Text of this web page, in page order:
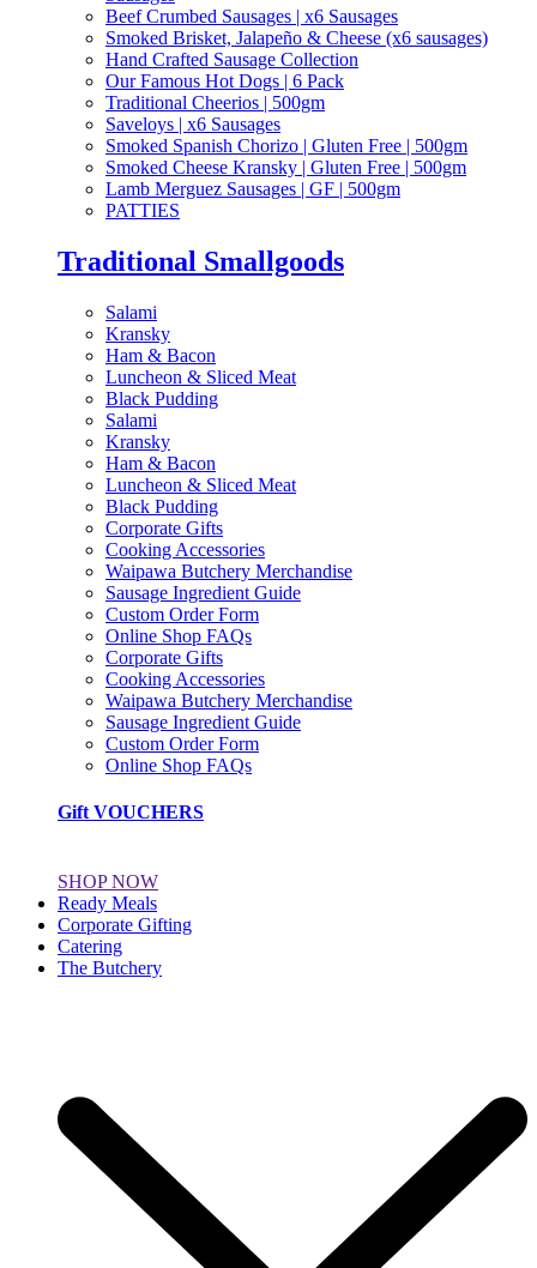
Beef Crumbed Sausages | x6 Sausages
Smoked Brisket, Jalapeño & Cheese (x6 sausages)
Hand Crafted Sausage Collection
Our Famous Hot Dogs | 6 Pack
Traditional Cheerios | 500gm
Saveloys | x6 Sausages
Smoked Spanish Chorizo | Gluten Free | 500gm
Smoked Cheese Kransky | Gluten Free | 500gm
Lamb Merguez Sausages | GF | 500gm
PATTIES
Traditional Smallgoods
Salami
Kransky
Ham & Bacon
Luncheon & Sliced Meat
Black Pudding
Salami
Kransky
Ham & Bacon
Luncheon & Sliced Meat
Black Pudding
Corporate Gifts
Cooking Accessories
Waipawa Butchery Merchandise
Sausage Ingredient Guide
Custom Order Form
Online Shop FAQs
Corporate Gifts
Cooking Accessories
Waipawa Butchery Merchandise
Sausage Ingredient Guide
Custom Order Form
Online Shop FAQs
Gift VOUCHERS
SHOP NOW
Ready Meals
Corporate Gifting
Catering
The Butchery